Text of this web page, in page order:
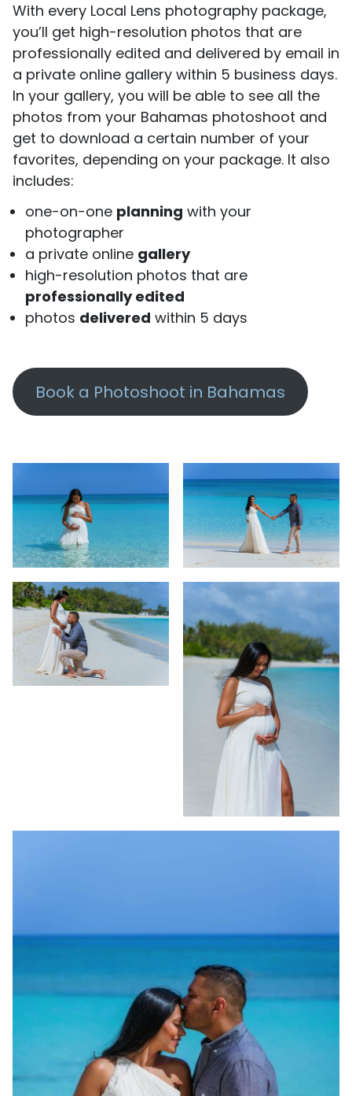
With every Local Lens photography package,
you’ll get high-resolution photos that are
professionally edited and delivered by email in
a private online gallery within 5 business days.
In your gallery, you will be able to see all the
photos from your Bahamas photoshoot and
get to download a certain number of your
favorites, depending on your package. It also
includes:
one-on-one planning with your
photographer
a private online gallery
high-resolution photos that are
professionally edited
photos delivered within 5 days
Book a Photoshoot in Bahamas